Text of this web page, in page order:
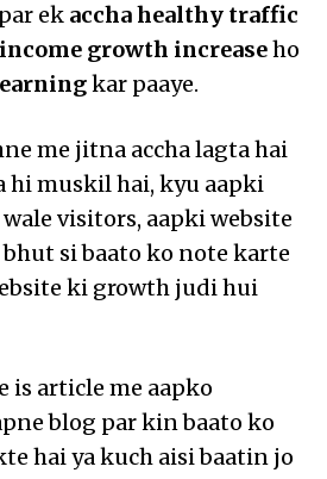
ek accha healthy traffic
income growth increaseho
kar paaye.
me jitna accha lagta hai
hi muskil hai, kyu aapki
visitors, aapki website
bhut si baato ko note karte
ki growth judi hui
is article me aapko
blog par kin baato ko
hai ya kuch aisi baatin jo